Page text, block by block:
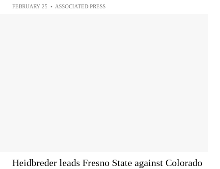
FEBRUARY 25 • ASSOCIATED PRESS
Heidbreder leads Fresno State against Colorado